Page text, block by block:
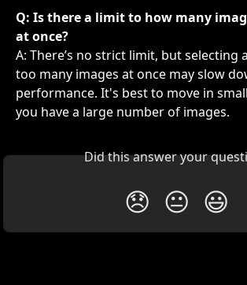
Q: Is there a limit to how many
at once?
A: There’s no strict limit, but selecting
too many images at once may slow
performance. It's best to move in
you have a large number of images.
Did this answer your
😞 😐 😃